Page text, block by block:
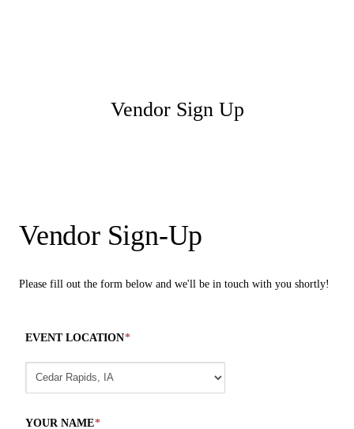
Vendor Sign Up
Vendor Sign-Up
Please fill out the form below and we'll be in touch with you shortly!
EVENT LOCATION*
YOUR NAME*